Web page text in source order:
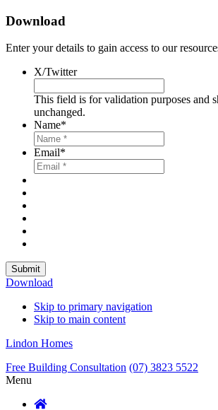
Download
Enter your details to gain access to our
X/Twitter
This field is for validation purposes and
unchanged.
Name*
Email*
Submit
Download
Skip to primary navigation
Skip to main content
Lindon Homes
Free Building Consultation (07) 3823 5522
Menu